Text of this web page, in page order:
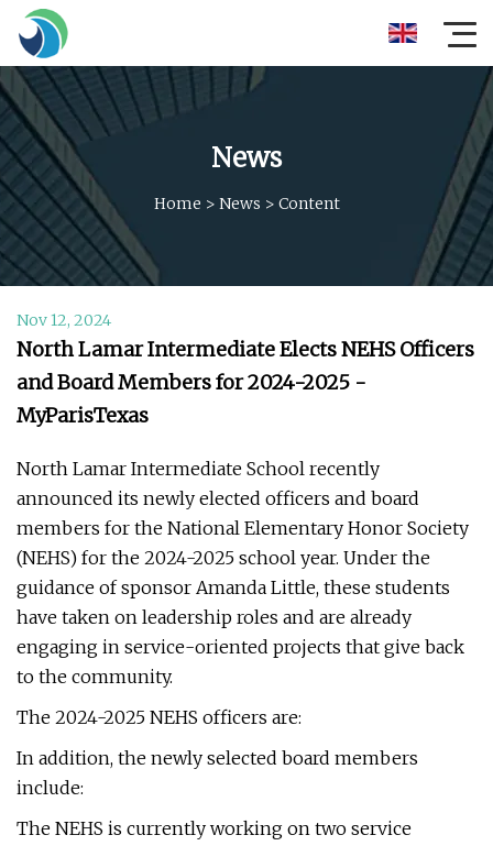
News
Home > News > Content
Nov 12, 2024
North Lamar Intermediate Elects NEHS Officers
and Board Members for 2024-2025 -
MyParisTexas
North Lamar Intermediate School recently
announced its newly elected officers and board
members for the National Elementary Honor Society
(NEHS) for the 2024-2025 school year. Under the
guidance of sponsor Amanda Little, these students
have taken on leadership roles and are already
engaging in service-oriented projects that give back
to the community.
The 2024-2025 NEHS officers are:
In addition, the newly selected board members
include:
The NEHS is currently working on two service